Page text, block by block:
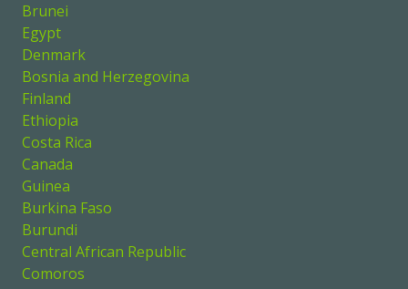
Brunei
Egypt
Denmark
Bosnia and Herzegovina
Finland
Ethiopia
Costa Rica
Canada
Guinea
Burkina Faso
Burundi
Central African Republic
Comoros